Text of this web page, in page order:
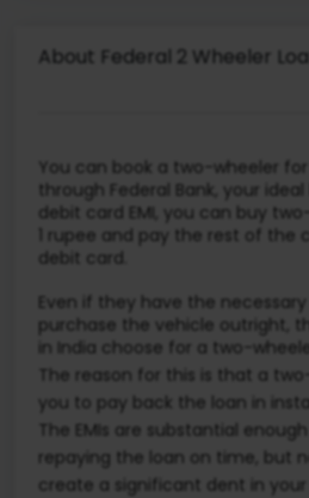
About Federal 2 Wheeler
You can book a two-wheeler for
through Federal Bank, your
debit card EMI, you can buy
1 rupee and pay the rest of the
debit card.
Even if they have the necessary
purchase the vehicle outright,
in India choose for a two-
The reason for this is that a
you to pay back the loan in
The EMIs are substantial
repaying the loan on time, but
create a significant dent in your